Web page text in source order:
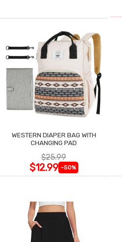
WESTERN DIAPER BAG WITH
CHANGING PAD
$25.99
$12.99 -50%